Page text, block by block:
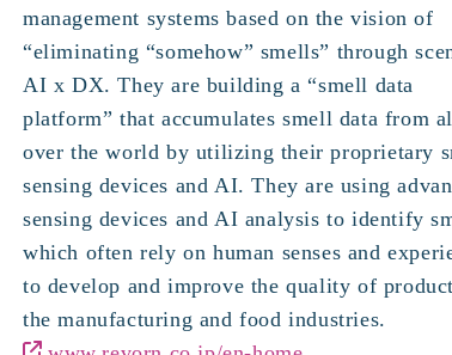
management systems based on the vision of
“eliminating “somehow” smells” through
AI x DX. They are building a “smell data
platform” that accumulates smell data from
over the world by utilizing their proprietary
sensing devices and AI. They are using
sensing devices and AI analysis to identify
which often rely on human senses and
to develop and improve the quality of
the manufacturing and food industries.